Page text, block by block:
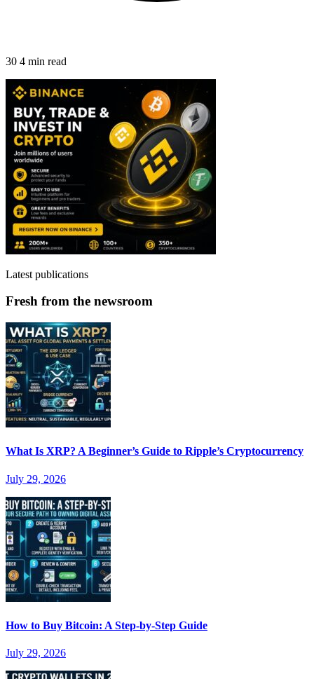
30 4 min read
Latest publications
Fresh from the newsroom
What Is XRP? A Beginner’s Guide to Ripple’s Cryptocurrency
July 29, 2026
How to Buy Bitcoin: A Step-by-Step Guide
July 29, 2026